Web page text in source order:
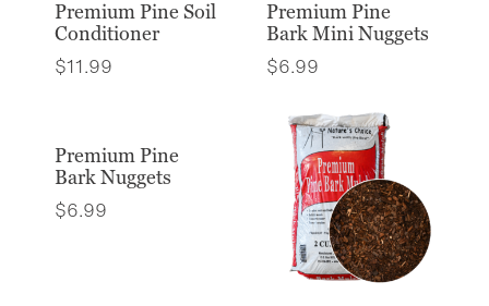
Premium Pine Soil
Conditioner
$11.99
Premium Pine
Bark Mini Nuggets
$6.99
Premium Pine
Bark Nuggets
$6.99